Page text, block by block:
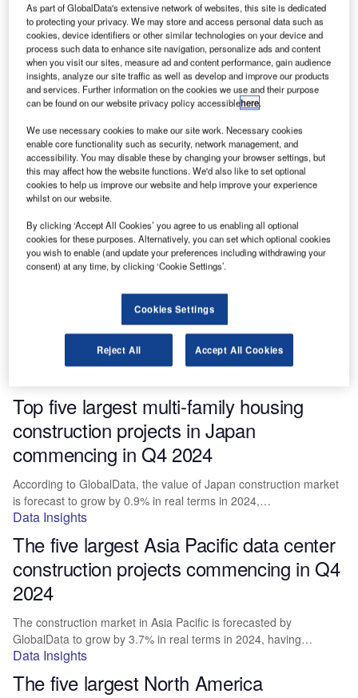
The five largest Asia Pacific leisure and
hospitality building construction projects
commencing in Q4 2024
The construction market in Asia Pacific is forecasted by
GlobalData to grow by 3.7% in real terms in 2024, having…
Data Insights
Top five largest leisure and hospitality
building construction projects in the US
commencing in Q4 2024
According to GlobalData, the value of the US construction market
is forecast to grow by 2.0% in real terms in…
Data Insights
The five largest construction projects in
Japan commencing in Q4 2024
The value of Japan construction market is forecasted by
GlobalData to grow by 0.9% in real terms in 2024, having…
Top five largest multi-family housing
construction projects in Japan
commencing in Q4 2024
According to GlobalData, the value of Japan construction market
is forecast to grow by 0.9% in real terms in 2024,…
Data Insights
The five largest Asia Pacific data center
construction projects commencing in Q4
2024
The construction market in Asia Pacific is forecasted by
GlobalData to grow by 3.7% in real terms in 2024, having…
Data Insights
The five largest North America
As part of GlobalData's extensive network of websites, this site is dedicated
to protecting your privacy. We may store and access personal data such as
cookies, device identifiers or other similar technologies on your device and
process such data to enhance site navigation, personalize ads and content
when you visit our sites, measure ad and content performance, gain audience
insights, analyze our site traffic as well as develop and improve our products
and services. Further information on the cookies we use and their purpose
can be found on our website privacy policy accessiblehere.
We use necessary cookies to make our site work. Necessary cookies
enable core functionality such as security, network management, and
accessibility. You may disable these by changing your browser settings, but
this may affect how the website functions. We'd also like to set optional
cookies to help us improve our website and help improve your experience
whilst on our website.
By clicking ‘Accept All Cookies’ you agree to us enabling all optional
cookies for these purposes. Alternatively, you can set which optional cookies
you wish to enable (and update your preferences including withdrawing your
consent) at any time, by clicking ‘Cookie Settings’.
Cookies Settings
Reject All Accept All Cookies